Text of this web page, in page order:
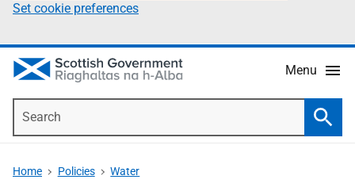
Set cookie preferences
Menu
Home Policies Water